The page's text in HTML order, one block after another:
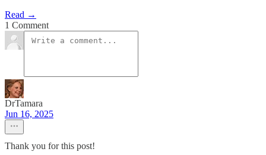
Read →
1 Comment
DrTamara
Jun 16, 2025
Thank you for this post!